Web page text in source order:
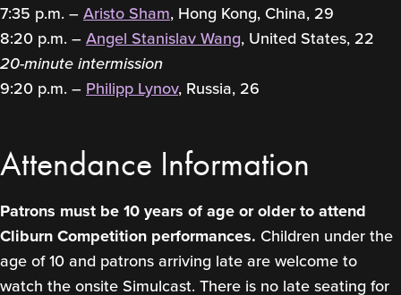
7:35 p.m. –Aristo Sham, Hong Kong, China, 29
8:20 p.m. –Angel Stanislav Wang, United States, 22
20-minute intermission
9:20 p.m. – Philipp Lynov, Russia, 26
Attendance Information
Patrons must be 10 years of age or older to attend
Cliburn Competition performances. Children under the
age of 10 and patrons arriving late are welcome to
watch the onsite Simulcast. There is no late seating for